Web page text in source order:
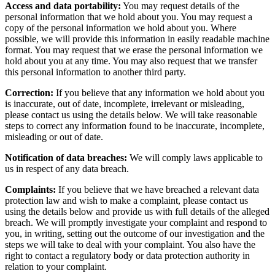
Access and data portability: You may request details of the
personal information that we hold about you. You may request a
copy of the personal information we hold about you. Where
possible, we will provide this information in easily readable machine
format. You may request that we erase the personal information we
hold about you at any time. You may also request that we transfer
this personal information to another third party.
Correction: If you believe that any information we hold about you
is inaccurate, out of date, incomplete, irrelevant or misleading,
please contact us using the details below. We will take reasonable
steps to correct any information found to be inaccurate, incomplete,
misleading or out of date.
Notification of data breaches: We will comply laws applicable to
us in respect of any data breach.
Complaints: If you believe that we have breached a relevant data
protection law and wish to make a complaint, please contact us
using the details below and provide us with full details of the alleged
breach. We will promptly investigate your complaint and respond to
you, in writing, setting out the outcome of our investigation and the
steps we will take to deal with your complaint. You also have the
right to contact a regulatory body or data protection authority in
relation to your complaint.